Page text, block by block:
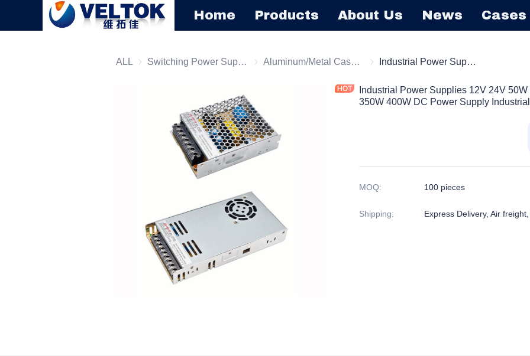
Home Products About Us News Cases
ALL Switching Power Supply Switching Power SupplyAluminum/Metal Case Power Supply Aluminum/Metal Case Power Supply
Industrial Power Supplies 12V 24V 50W 60W 75W 100W 150W 200W 250W 350W 400W DC Power Supply Industrial Power Supply
Industrial Power Supplies 12V 24V
350W 400W DC Power Supply
MOQ: 100 pieces
Shipping: Express Delivery, Air